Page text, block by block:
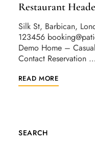
Restaurant
Silk St, Barbican,
123456
Demo Home –
Contact Reservation …
READ MORE
SEARCH